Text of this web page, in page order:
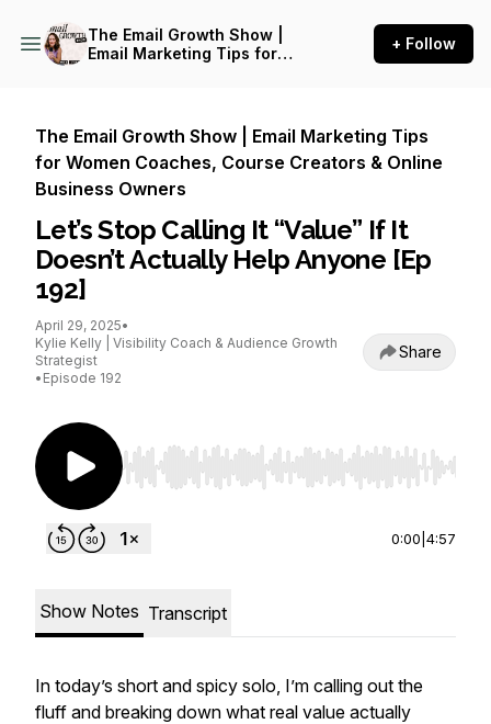
The Email Growth Show |
Email Marketing Tips for
+ Follow
The Email Growth Show | Email Marketing Tips
for Women Coaches, Course Creators & Online
Business Owners
Let’s Stop Calling It “Value” If It
Doesn’t Actually Help Anyone [Ep
192]
April 29, 2025•
Kylie Kelly | Visibility Coach & Audience Growth
Strategist
• Episode 192
Share
Use Left/Right to seek, Home/End to jump to
0:00 4:57
Show Notes Transcript
In today’s short and spicy solo, I’m calling out the
fluff and breaking down what real value actually